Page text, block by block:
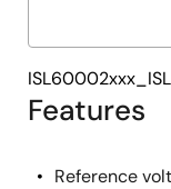
Features
Reference